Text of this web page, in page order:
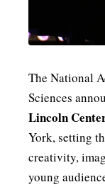
The National
Sciences
Lincoln
York, setting
creativity,
young